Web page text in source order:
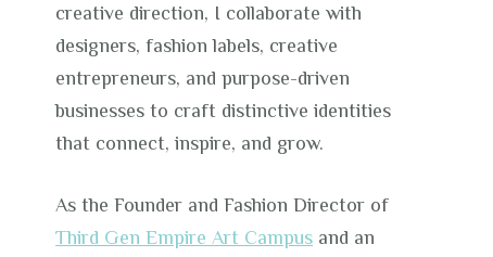
creative direction, I collaborate with
designers, fashion labels, creative
entrepreneurs, and purpose-driven
businesses to craft distinctive identities
that connect, inspire, and grow.
As the Founder and Fashion Director of
Third Gen Empire Art Campus and an